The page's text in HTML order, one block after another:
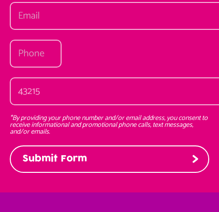
*By providing your phone number and/or email address, you consent to
receive informational and promotional phone calls, text messages,
and/or emails.